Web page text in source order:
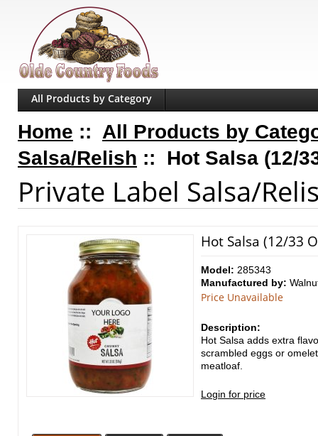
All Products by Category
Home :: All Products by
Salsa/Relish :: Hot Salsa (12/
Private Label Salsa/
Hot Salsa (12/33
Model: 285343
Manufactured by:
Price Unavailable
Description:
Hot Salsa adds extra
scrambled eggs or
meatloaf.
Login for price